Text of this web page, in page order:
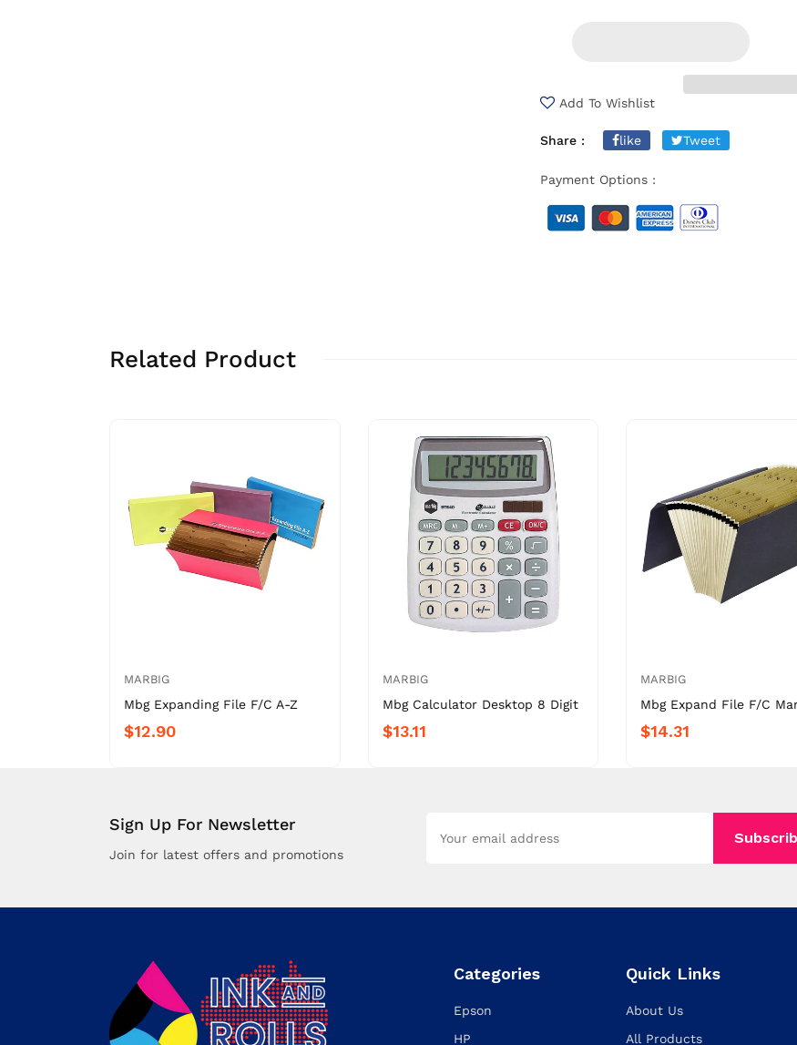
Add To Wishlist
Share : like Tweet
Payment Options :
Related Product
MARBIG
Mbg Expanding File F/C A-Z
$12.90
MARBIG
Mbg Calculator Desktop 8 Digit
$13.11
MARBIG
Mbg Expand File F/C
$14.31
Sign Up For Newsletter
Join for latest offers and promotions
Categories
Epson
HP
Quick Links
About Us
All Products